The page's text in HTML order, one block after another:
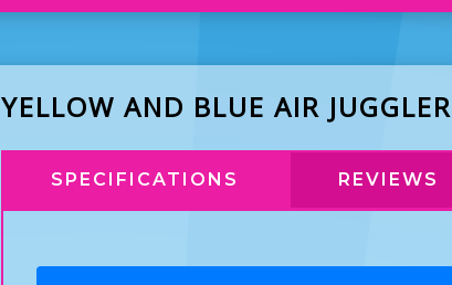
YELLOW AND BLUE AIR JUGGLER
SPECIFICATIONS REVIEWS